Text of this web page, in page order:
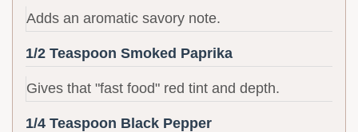
Adds an aromatic savory note.
1/2 Teaspoon Smoked Paprika
Gives that "fast food" red tint and depth.
1/4 Teaspoon Black Pepper